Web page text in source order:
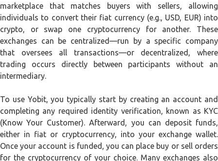
marketplace that matches buyers with sellers, allowing
individuals to convert their fiat currency (e.g., USD, EUR) into
crypto, or swap one cryptocurrency for another. These
exchanges can be centralized—run by a specific company
that oversees all transactions—or decentralized, where
trading occurs directly between participants without an
intermediary.
To use Yobit, you typically start by creating an account and
completing any required identity verification, known as KYC
(Know Your Customer). Afterward, you can deposit funds,
either in fiat or cryptocurrency, into your exchange wallet.
Once your account is funded, you can place buy or sell orders
for the cryptocurrency of your choice. Many exchanges also